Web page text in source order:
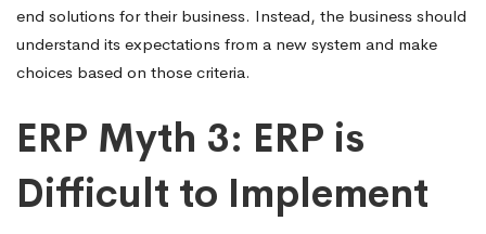
end solutions for their business. Instead, the business should
understand its expectations from a new system and make
choices based on those criteria.
ERP Myth 3: ERP is
Difficult to Implement